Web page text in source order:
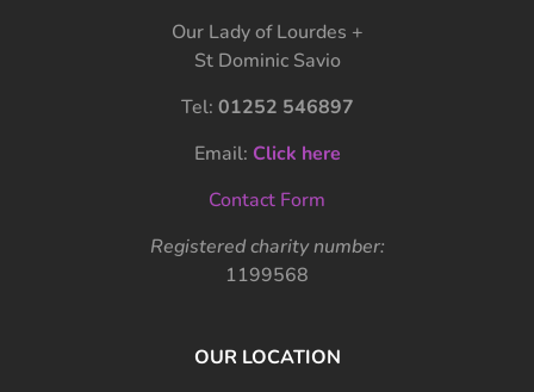
Our Lady of Lourdes +
St Dominic Savio
Tel: 01252 546897
Email: Click here
Contact Form
Registered charity number:
1199568
OUR LOCATION